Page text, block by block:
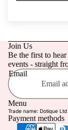
Join Us
Be the first to
events - straight
Email
Menu
Trade name: Dotique
Payment methods